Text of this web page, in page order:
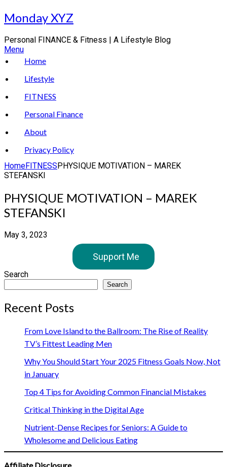
Skip
to
Monday XYZ
Personal FINANCE & Fitness | A Lifestyle Blog
Menu
Home
Lifestyle
FITNESS
Personal Finance
About
Privacy Policy
HomeFITNESSPHYSIQUE MOTIVATION – MAREK
STEFANSKI
PHYSIQUE MOTIVATION – MAREK
STEFANSKI
May 3, 2023
Support Me
Search
Search
Recent Posts
From Love Island to the Ballroom: The Rise of Reality
TV’s Fittest Leading Men
Why You Should Start Your 2025 Fitness Goals Now, Not
in January
Top 4 Tips for Avoiding Common Financial Mistakes
Critical Thinking in the Digital Age
Nutrient-Dense Recipes for Seniors: A Guide to
Wholesome and Delicious Eating